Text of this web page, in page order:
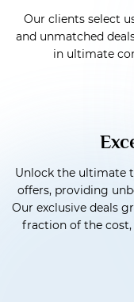
Our clients select
and unmatched
in ultimate
Unlock the ultimate
offers, providing
Our exclusive deals
fraction of the